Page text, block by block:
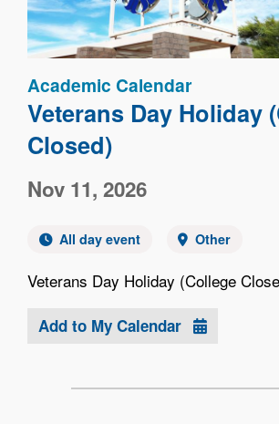
Academic Calendar
Veterans Day Holiday
Closed)
Nov 11, 2026
All day event Other
Veterans Day Holiday (College
Add to My Calendar